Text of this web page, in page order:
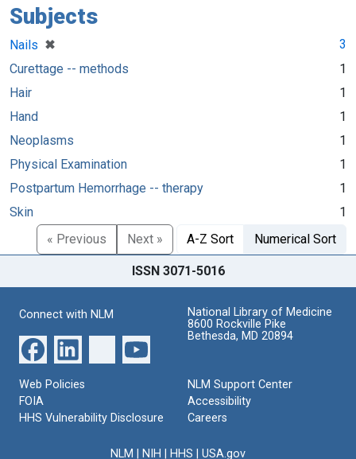
Subjects
Nails ✖
[remove]
3
Curettage -- methods
1
Hair
1
Hand
1
Neoplasms
1
Physical Examination
1
Postpartum Hemorrhage -- therapy
1
Skin
1
« Previous
Next » A-Z Sort Numerical Sort
ISSN 3071-5016
Connect with NLM
National Library of Medicine
8600 Rockville Pike
Bethesda, MD 20894
Web Policies
FOIA
HHS Vulnerability Disclosure
NLM Support Center
Accessibility
Careers
NLM NIH HHS USA.gov